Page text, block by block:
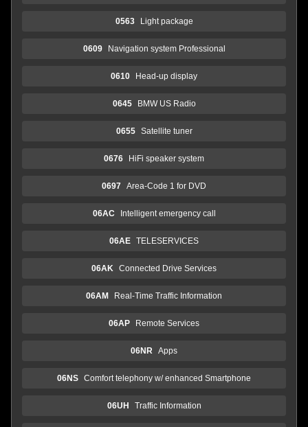
0563 Light package
0609 Navigation system Professional
0610 Head-up display
0645 BMW US Radio
0655 Satellite tuner
0676 HiFi speaker system
0697 Area-Code 1 for DVD
06AC Intelligent emergency call
06AE TELESERVICES
06AK Connected Drive Services
06AM Real-Time Traffic Information
06AP Remote Services
06NR Apps
06NS Comfort telephony w/ enhanced Smartphone
06UH Traffic Information